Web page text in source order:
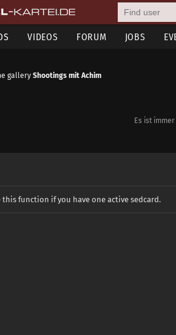
VIDEOS FORUM JOBS
gallery Shootings mit Achim
Es ist
this function if you have one active sedcard.